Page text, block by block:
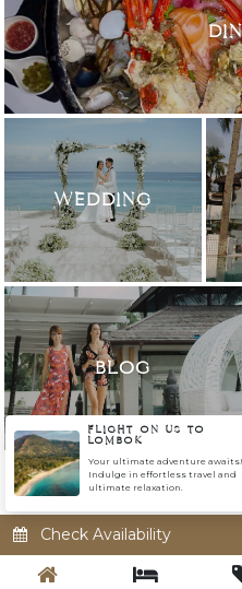
WEDDING
BLOG
Check Availability
FLIGHT ON US TO
LOMBOK
Your ultimate adventure awaits!
Indulge in effortless travel and
ultimate relaxation.